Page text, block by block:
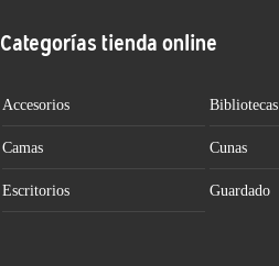
Categorías tienda online
Accesorios Bibliotecas
Camas Cunas
Escritorios Guardado